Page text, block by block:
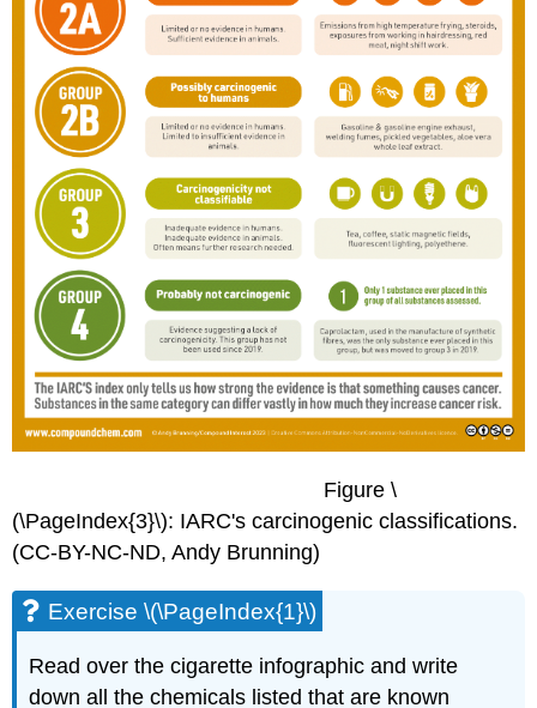
Figure \
(\PageIndex{3}\): IARC's carcinogenic classifications.
(CC-BY-NC-ND, Andy Brunning)
Exercise \(\PageIndex{1}\)
Read over the cigarette infographic and write
down all the chemicals listed that are known